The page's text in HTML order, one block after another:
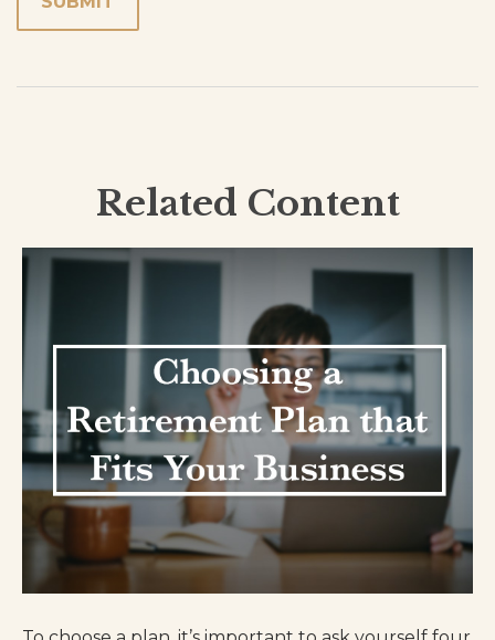
Related Content